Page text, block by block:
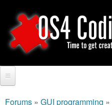
to
main
O
S
e
a
Forums » GUI programming »